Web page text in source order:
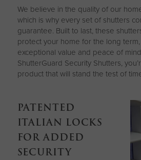
We believe in the quality of our
which is why every set of shutters
guarantee. Built to last, these
protect your home for the long
exceptional value and peace of
ShutterGuard Security Shutters,
product that will stand the test of
PATENTED
ITALIAN LOCKS
FOR ADDED
SECURITY